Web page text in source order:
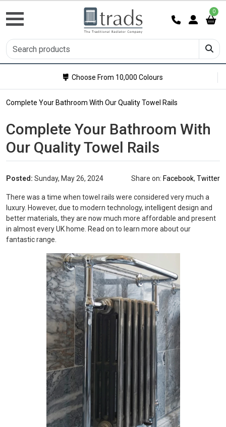
0
Choose From 10,000 Colours
Complete Your Bathroom With Our Quality Towel Rails
Complete Your Bathroom With
Our Quality Towel Rails
Posted: Sunday, May 26, 2024 Share on: Facebook, Twitter
There was a time when towel rails were considered very much a
luxury. However, due to modern technology, intelligent design and
better materials, they are now much more affordable and present
in almost every UK home. Read on to learn more about our
fantastic range.